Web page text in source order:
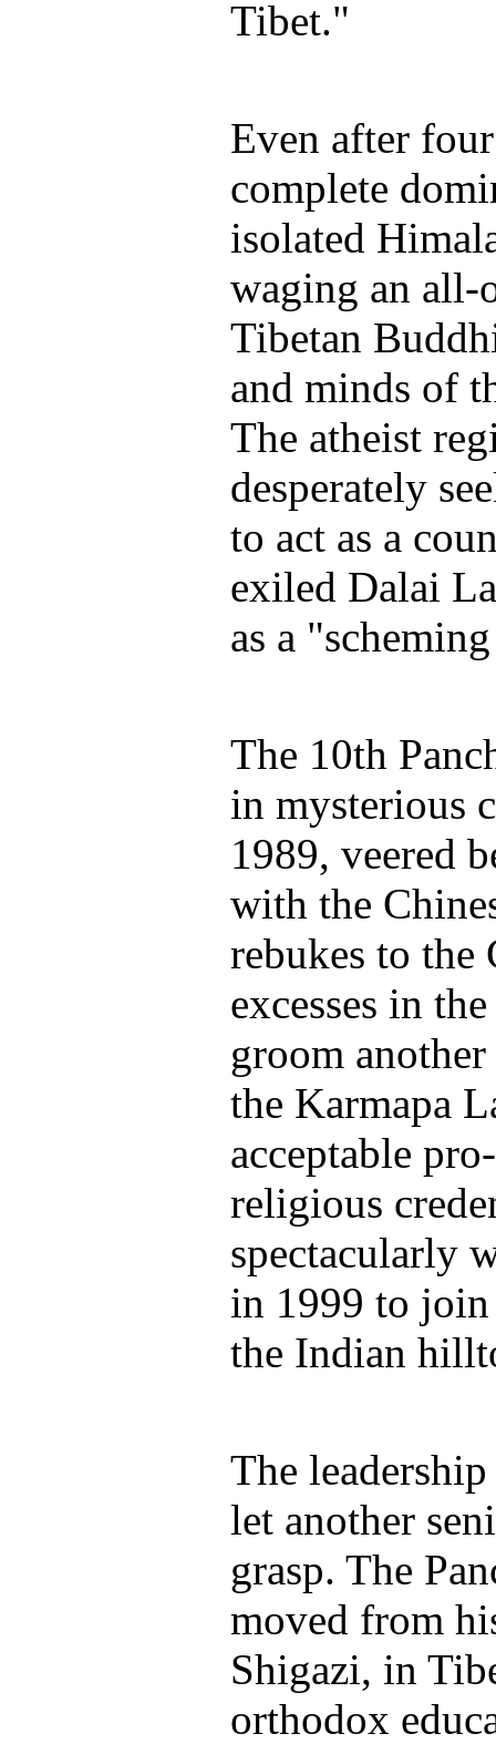
Tibet."
Even after
complete
isolated
waging an all-
Tibetan
and minds of
The atheist
desperately
to act as a
exiled Dalai
as a
The 10th
in mysterious
1989, veered
with the
rebukes to the
excesses in
groom
the Karmapa
acceptable
religious
spectacularly
in 1999 to
the Indian
The
let another
grasp. The
moved from
Shigazi, in
orthodox